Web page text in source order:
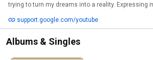
trying to turn my dreams into a reality. Expressing
support.google.com/youtube
Albums & Singles